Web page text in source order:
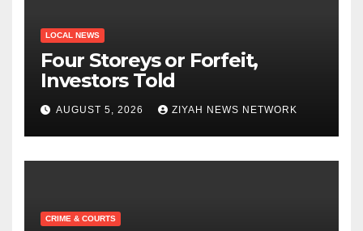
LOCAL NEWS
Four Storeys or Forfeit,
Investors Told
AUGUST 5, 2026 ZIYAH NEWS NETWORK
CRIME & COURTS